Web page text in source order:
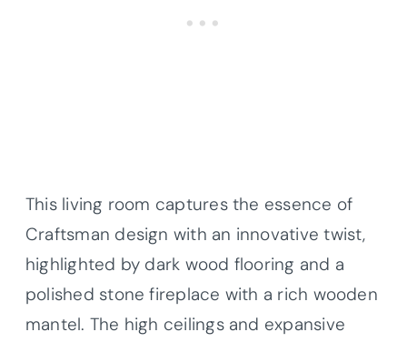
This living room captures the essence of
Craftsman design with an innovative twist,
highlighted by dark wood flooring and a
polished stone fireplace with a rich wooden
mantel. The high ceilings and expansive